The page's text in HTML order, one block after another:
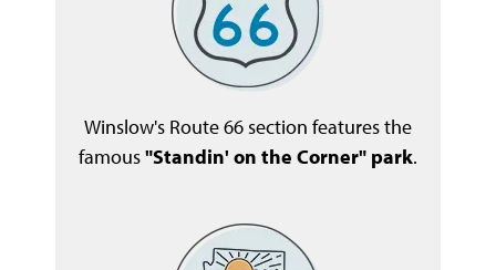
Winslow's Route 66 section features the
famous"Standin' on the Corner" park.